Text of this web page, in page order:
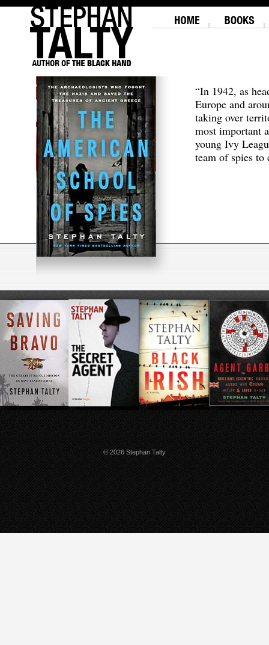
“In 1942, as
Europe and
taking over
most important
young Ivy
team of spies
© 2026 Stephan Talty